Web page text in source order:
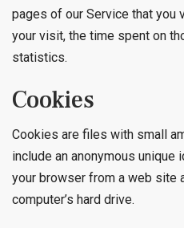
pages of our Service that you
your visit, the time spent on
statistics.
Cookies
Cookies are files with small
include an anonymous
your browser from a web site
computer’s hard drive.